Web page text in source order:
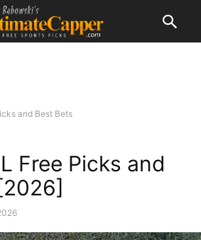
and Best Bets
Free Picks and